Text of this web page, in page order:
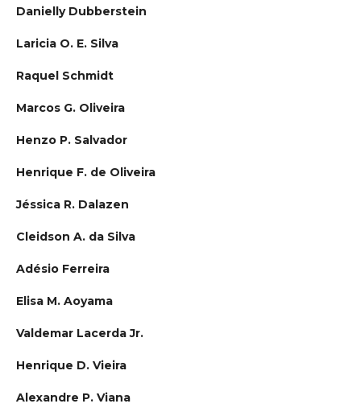
Danielly Dubberstein
Laricia O. E. Silva
Raquel Schmidt
Marcos G. Oliveira
Henzo P. Salvador
Henrique F. de Oliveira
Jéssica R. Dalazen
Cleidson A. da Silva
Adésio Ferreira
Elisa M. Aoyama
Valdemar Lacerda Jr.
Henrique D. Vieira
Alexandre P. Viana